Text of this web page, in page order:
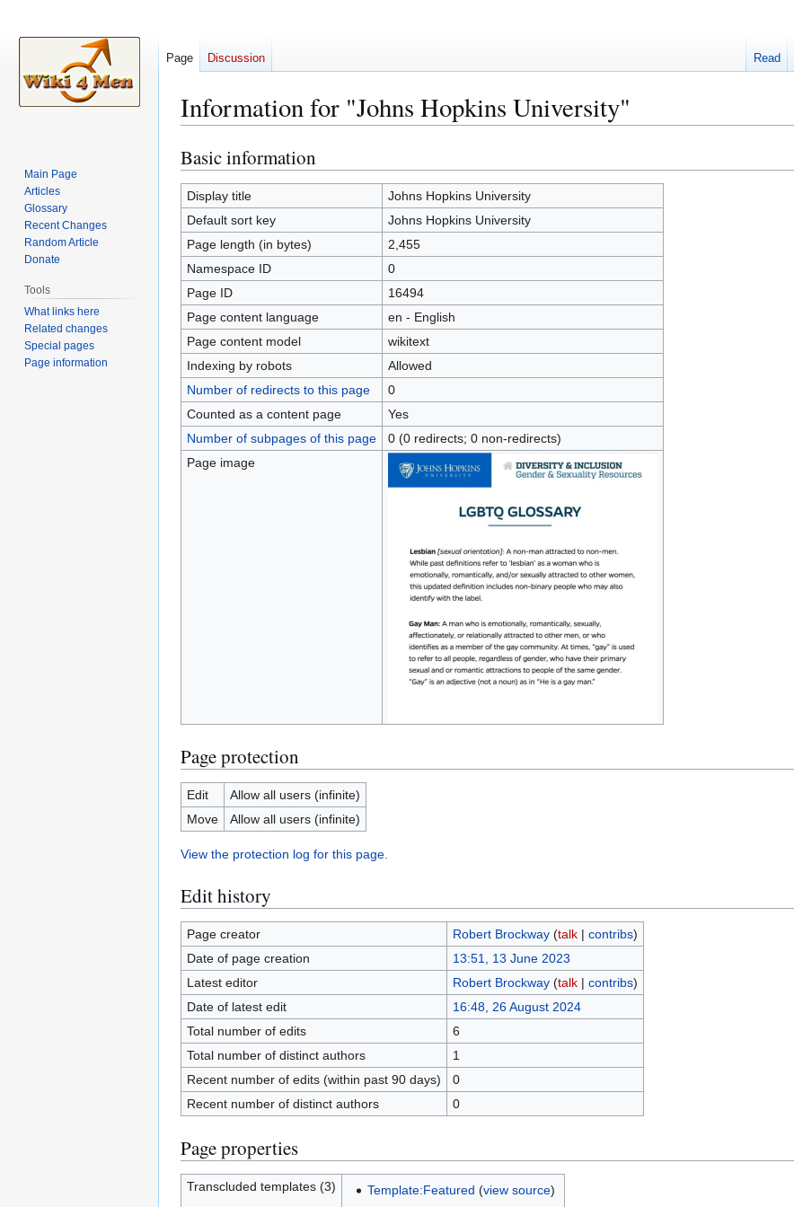
Information for "Johns Hopkins University"
Jump
to
navigation
Jump
to
search
Basic information
Display title
Johns Hopkins University
Default sort key
Johns Hopkins University
Page length (in bytes)
2,455
Namespace ID
0
Page ID
16494
Page content language
en - English
Page content model
wikitext
Indexing by robots
Allowed
Number of redirects to this page
0
Counted as a content page
Yes
Number of subpages of this page
0 (0 redirects; 0 non-redirects)
Page image
Page protection
Edit
Allow all users (infinite)
Move
Allow all users (infinite)
View the protection log for this page.
Edit history
Page creator Robert Brockway (talk| contribs)
Date of page creation
13:51, 13 June 2023
Latest editor
Robert Brockway (talk| contribs)
Date of latest edit
16:48, 26 August 2024
Total number of edits
6
Total number of distinct authors
1
Recent number of edits (within past 90 days)
0
Recent number of distinct authors
0
Page properties
Transcluded templates (3) Template:Featured (view source)
Page Discussion Read
Main Page
Articles
Glossary
Recent Changes
Random Article
Donate
Tools
What links here
Related changes
Special pages
Page information